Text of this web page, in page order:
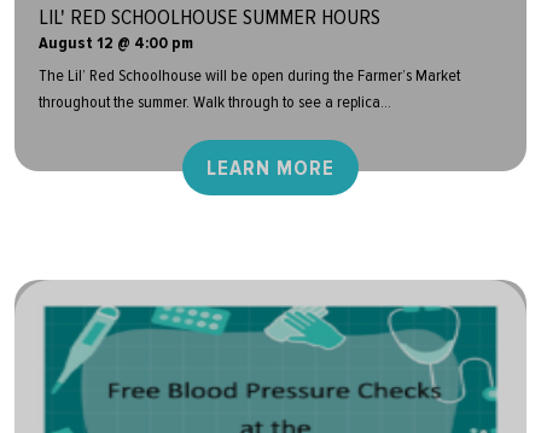
LIL' RED SCHOOLHOUSE SUMMER HOURS
August 12 @ 4:00 pm
The Lil’ Red Schoolhouse will be open during the Farmer’s Market
throughout the summer. Walk through to see a replica...
LEARN MORE